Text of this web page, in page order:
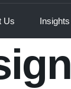
Us Insights